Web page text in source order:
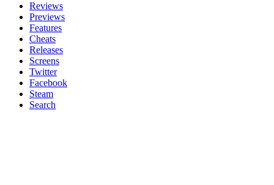
Reviews
Previews
Features
Cheats
Releases
Screens
Twitter
Facebook
Steam
Search